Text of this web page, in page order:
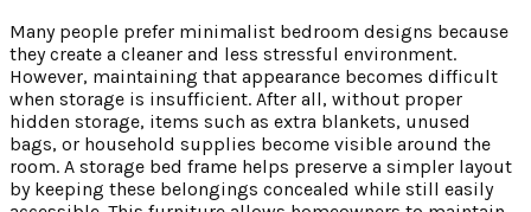
Many people prefer minimalist bedroom designs because
they create a cleaner and less stressful environment.
However, maintaining that appearance becomes difficult
when storage is insufficient. After all, without proper
hidden storage, items such as extra blankets, unused
bags, or household supplies become visible around the
room. A storage bed frame helps preserve a simpler layout
by keeping these belongings concealed while still easily